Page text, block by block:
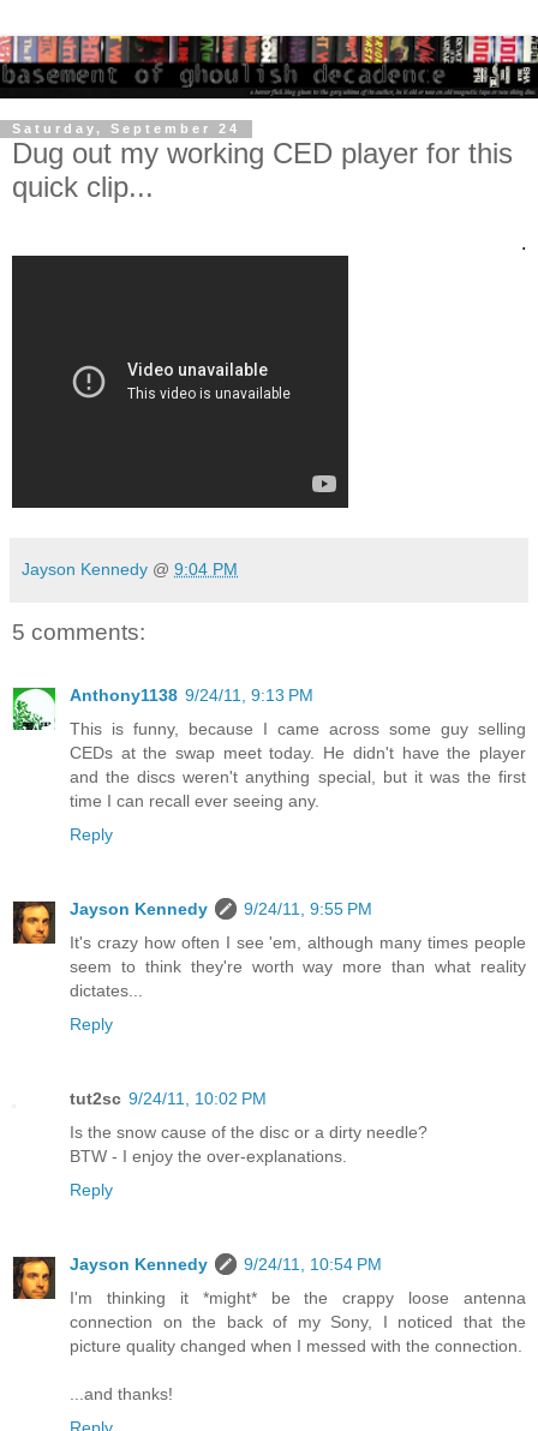
Saturday, September 24
Dug out my working CED player for this
quick clip...
.
Jayson Kennedy @ 9:04 PM
5 comments:
Anthony1138 9/24/11, 9:13 PM
This is funny, because I came across some guy selling
CEDs at the swap meet today. He didn't have the player
and the discs weren't anything special, but it was the first
time I can recall ever seeing any.
Reply
Jayson Kennedy
9/24/11, 9:55 PM
It's crazy how often I see 'em, although many times people
seem to think they're worth way more than what reality
dictates...
Reply
tut2sc 9/24/11, 10:02 PM
Is the snow cause of the disc or a dirty needle?
BTW - I enjoy the over-explanations.
Reply
Jayson Kennedy
9/24/11, 10:54 PM
I'm thinking it *might* be the crappy loose antenna
connection on the back of my Sony, I noticed that the
picture quality changed when I messed with the connection.
...and thanks!
Reply